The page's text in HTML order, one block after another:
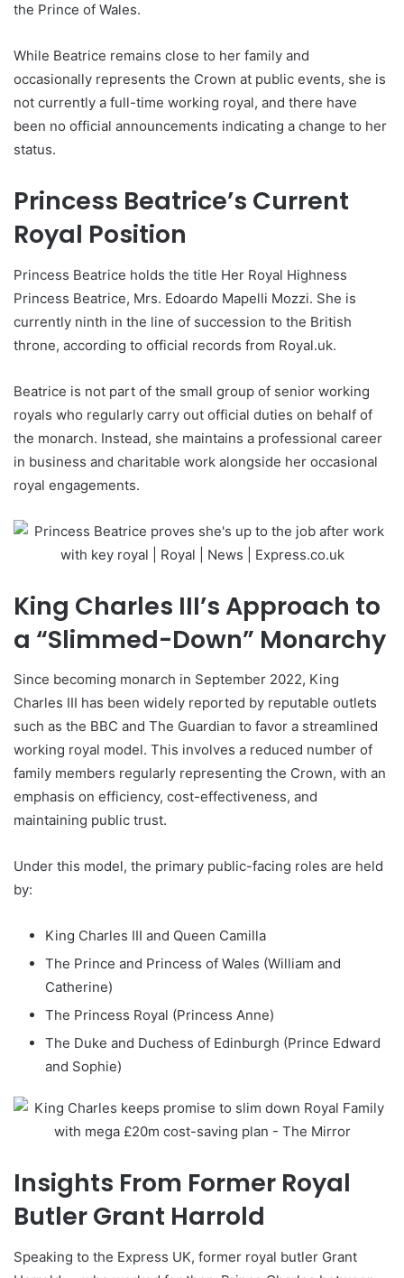
the Prince of Wales.
While Beatrice remains close to her family and
occasionally represents the Crown at public events, she is
not currently a full-time working royal, and there have
been no official announcements indicating a change to her
status.
Princess Beatrice’s Current
Royal Position
Princess Beatrice holds the title Her Royal Highness
Princess Beatrice, Mrs. Edoardo Mapelli Mozzi. She is
currently ninth in the line of succession to the British
throne, according to official records from Royal.uk.
Beatrice is not part of the small group of senior working
royals who regularly carry out official duties on behalf of
the monarch. Instead, she maintains a professional career
in business and charitable work alongside her occasional
royal engagements.
King Charles III’s Approach to
a “Slimmed-Down” Monarchy
Since becoming monarch in September 2022, King
Charles III has been widely reported by reputable outlets
such as the BBC and The Guardian to favor a streamlined
working royal model. This involves a reduced number of
family members regularly representing the Crown, with an
emphasis on efficiency, cost-effectiveness, and
maintaining public trust.
Under this model, the primary public-facing roles are held
by:
King Charles III and Queen Camilla
The Prince and Princess of Wales (William and
Catherine)
The Princess Royal (Princess Anne)
The Duke and Duchess of Edinburgh (Prince Edward
and Sophie)
Insights From Former Royal
Butler Grant Harrold
Speaking to the Express UK, former royal butler Grant